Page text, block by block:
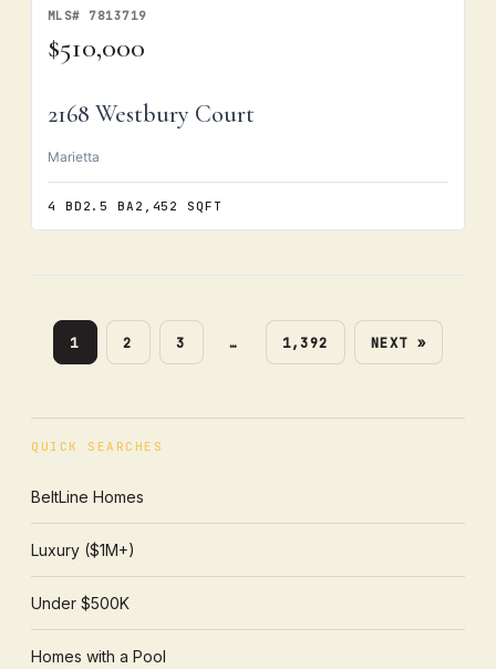
MLS# 7813719
$510,000
2168 Westbury Court
Marietta
4 BD 2.5 BA 2,452 SQFT
1 2 3 … 1,392 NEXT »
QUICK SEARCHES
BeltLine Homes
Luxury ($1M+)
Under $500K
Homes with a Pool